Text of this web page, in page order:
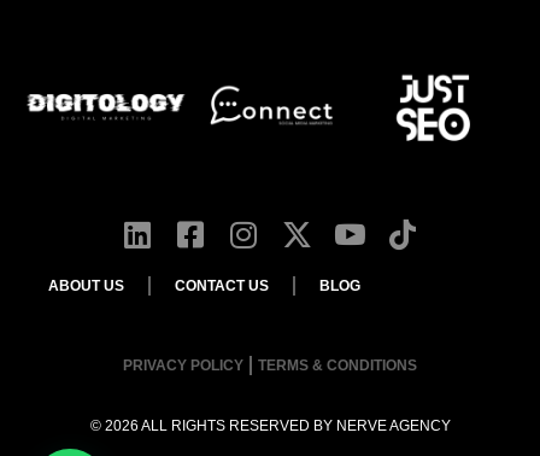
ABOUT US CONTACT US BLOG
PRIVACY POLICY TERMS & CONDITIONS
© 2026 ALL RIGHTS RESERVED BY NERVE AGENCY